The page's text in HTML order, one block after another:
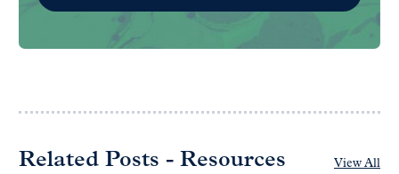
Related Posts - Resources View All